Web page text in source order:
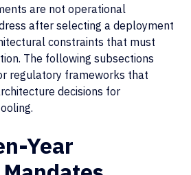
are not operational
after selecting a deployment
constraints that must
The following subsections
regulatory frameworks that
decisions for
Year